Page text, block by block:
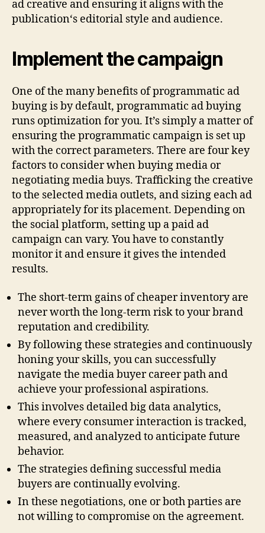
ad creative and ensuring it aligns with the
publication‘s editorial style and audience.
Implement the campaign
One of the many benefits of programmatic ad
buying is by default, programmatic ad buying
runs optimization for you. It’s simply a matter of
ensuring the programmatic campaign is set up
with the correct parameters. There are four key
factors to consider when buying media or
negotiating media buys. Trafficking the creative
to the selected media outlets, and sizing each ad
appropriately for its placement. Depending on
the social platform, setting up a paid ad
campaign can vary. You have to constantly
monitor it and ensure it gives the intended
results.
The short-term gains of cheaper inventory are
never worth the long-term risk to your brand
reputation and credibility.
By following these strategies and continuously
honing your skills, you can successfully
navigate the media buyer career path and
achieve your professional aspirations.
This involves detailed big data analytics,
where every consumer interaction is tracked,
measured, and analyzed to anticipate future
behavior.
The strategies defining successful media
buyers are continually evolving.
In these negotiations, one or both parties are
not willing to compromise on the agreement.